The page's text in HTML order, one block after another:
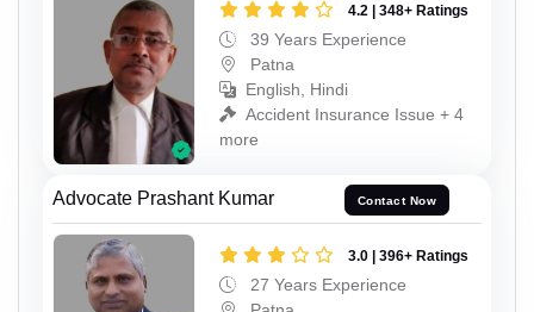
4.2 | 348+ Ratings
39 Years Experience
Patna
English, Hindi
Accident Insurance Issue + 4
more
Advocate Prashant Kumar Contact Now
3.0 | 396+ Ratings
27 Years Experience